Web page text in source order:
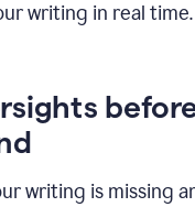
writing in real time.
writing is missing